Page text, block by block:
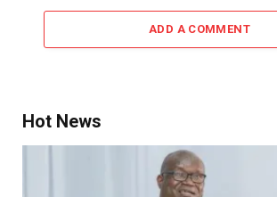
ADD A COMMENT
Hot News